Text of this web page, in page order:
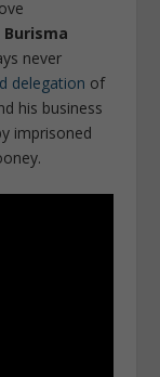
Burisma
never
delegation of
his business
imprisoned